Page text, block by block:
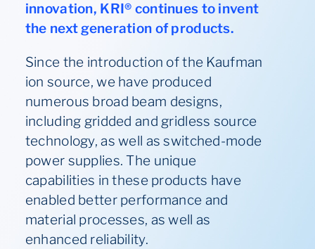
innovation, KRI® continues to invent
the next generation of products.
Since the introduction of the Kaufman
ion source, we have produced
numerous broad beam designs,
including gridded and gridless source
technology, as well as switched-mode
power supplies. The unique
capabilities in these products have
enabled better performance and
material processes, as well as
enhanced reliability.